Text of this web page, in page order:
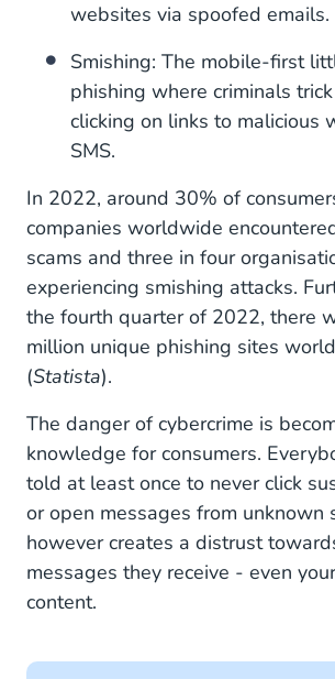
websites via spoofed emails.
Smishing: The mobile-first
phishing where criminals
clicking on links to malicious
SMS.
In 2022, around 30% of
companies worldwide
scams and three in four
experiencing smishing attacks.
the fourth quarter of 2022, there
million unique phishing sites
(Statista).
The danger of cybercrime is
knowledge for consumers.
told at least once to never click
or open messages from unknown
however creates a distrust
messages they receive - even
content.